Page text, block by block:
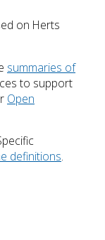
on Herts
summaries of
to support
Open
definitions.